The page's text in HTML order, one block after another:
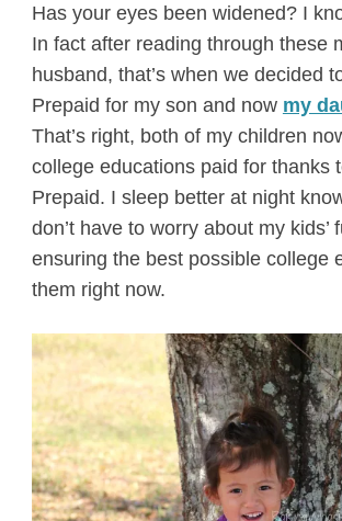
Has your eyes been widened? I
In fact after reading through these
husband, that’s when we decided
Prepaid for my son and now my
That’s right, both of my children
college educations paid for thanks
Prepaid. I sleep better at night
don’t have to worry about my kids’
ensuring the best possible college
them right now.